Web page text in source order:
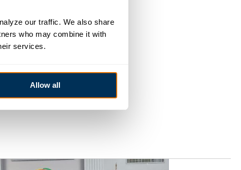
our traffic. We also share
who may combine it with
services.
Allow all